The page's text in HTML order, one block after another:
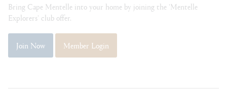
Bring Cape Mentelle into your home by joining the 'Mentelle
Explorers' club offer.
Join Now Member Login